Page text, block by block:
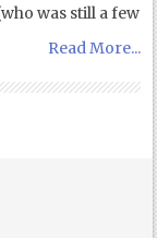
was still a few
Read More...